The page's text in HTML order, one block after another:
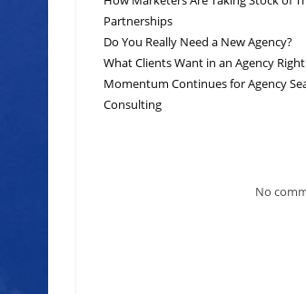
Partnerships
Do You Really Need a New Agency?
What Clients Want in an Agency
Momentum Continues for Agency
Consulting
No